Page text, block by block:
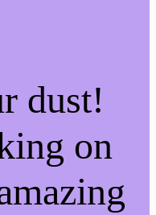
dust!
on